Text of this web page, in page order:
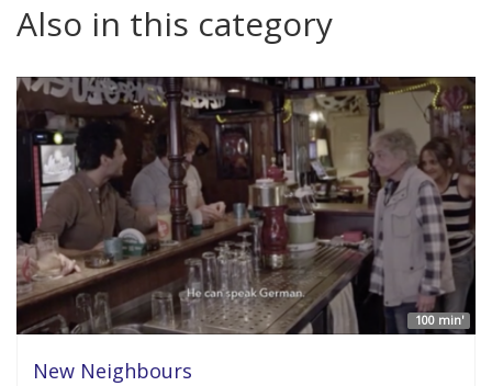
Also in this category
100 min'
New Neighbours